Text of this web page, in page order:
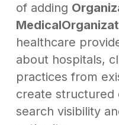
of adding
healthcare
about hospitals,
practices from
create structured
search visibility